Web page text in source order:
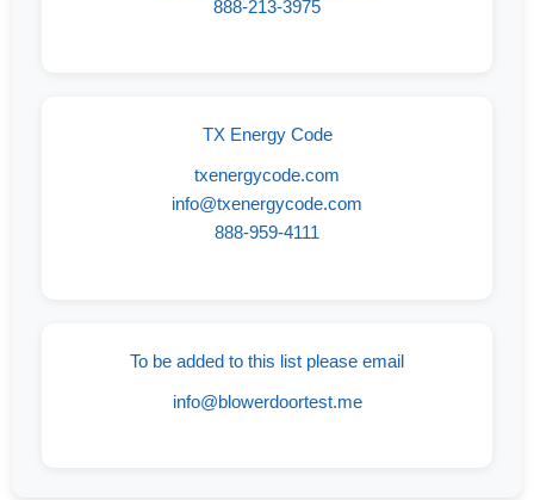
888-213-3975
TX Energy Code
txenergycode.com
info@txenergycode.com
888-959-4111
To be added to this list please email
info@blowerdoortest.me